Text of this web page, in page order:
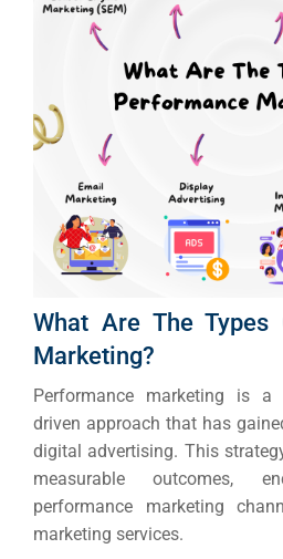
What Are The Types
Marketing?
Performance marketing is a
driven approach that has
digital advertising. This
measurable outcomes,
performance marketing
marketing services.